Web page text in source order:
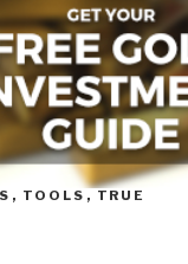
POLICIES,
, TOOLS , TRUE